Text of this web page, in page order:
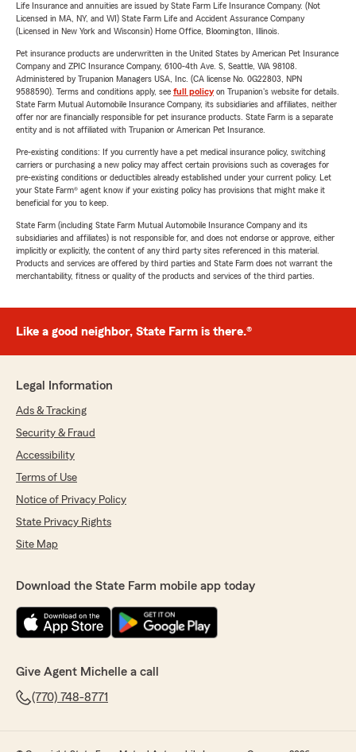
Life Insurance and annuities are issued by State Farm Life Insurance Company. (Not
Licensed in MA, NY, and WI) State Farm Life and Accident Assurance Company
(Licensed in New York and Wisconsin) Home Office, Bloomington, Illinois.
Pet insurance products are underwritten in the United States by American Pet Insurance
Company and ZPIC Insurance Company, 6100-4th Ave. S, Seattle, WA 98108.
Administered by Trupanion Managers USA, Inc. (CA license No. 0G22803, NPN
9588590). Terms and conditions apply, see full policyon Trupanion's website for details.
State Farm Mutual Automobile Insurance Company, its subsidiaries and affiliates, neither
offer nor are financially responsible for pet insurance products. State Farm is a separate
entity and is not affiliated with Trupanion or American Pet Insurance.
Pre-existing conditions: If you currently have a pet medical insurance policy, switching
carriers or purchasing a new policy may affect certain provisions such as coverages for
pre-existing conditions or deductibles already established under your current policy. Let
your State Farm® agent know if your existing policy has provisions that might make it
beneficial for you to keep.
State Farm (including State Farm Mutual Automobile Insurance Company and its
subsidiaries and affiliates) is not responsible for, and does not endorse or approve, either
implicitly or explicitly, the content of any third party sites referenced in this material.
Products and services are offered by third parties and State Farm does not warrant the
merchantability, fitness or quality of the products and services of the third parties.
Like a good neighbor, State Farm is there.®
Legal Information
Ads & Tracking
Security & Fraud
Accessibility
Terms of Use
Notice of Privacy Policy
State Privacy Rights
Site Map
Download the State Farm mobile app today
Give Agent Michelle a call
(770) 748-8771